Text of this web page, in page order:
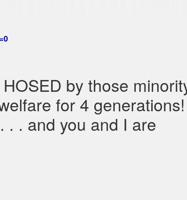
by those
for 4 generations!
. . and you and I are